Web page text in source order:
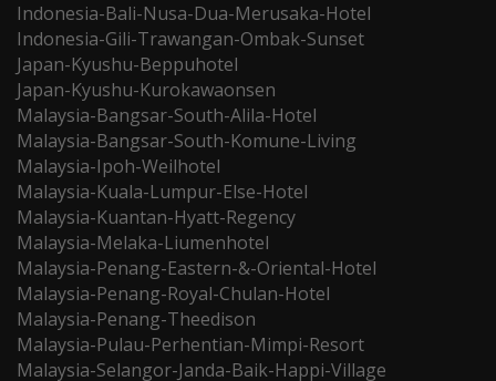
Indonesia-Bali-Nusa-Dua-Merusaka-Hotel
Indonesia-Gili-Trawangan-Ombak-Sunset
Japan-Kyushu-Beppuhotel
Japan-Kyushu-Kurokawaonsen
Malaysia-Bangsar-South-Alila-Hotel
Malaysia-Bangsar-South-Komune-Living
Malaysia-Ipoh-Weilhotel
Malaysia-Kuala-Lumpur-Else-Hotel
Malaysia-Kuantan-Hyatt-Regency
Malaysia-Melaka-Liumenhotel
Malaysia-Penang-Eastern-&-Oriental-Hotel
Malaysia-Penang-Royal-Chulan-Hotel
Malaysia-Penang-Theedison
Malaysia-Pulau-Perhentian-Mimpi-Resort
Malaysia-Selangor-Janda-Baik-Happi-Village